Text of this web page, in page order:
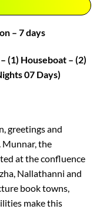
– 7 days
(1) Houseboat – (2)
07 Days)
greetings and
Munnar, the
at the confluence
Nallathanni and
book towns,
make this